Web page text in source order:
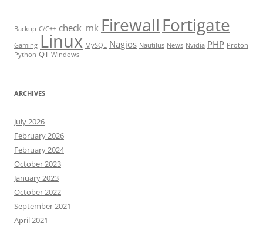
Backup C/C++ check_mk Firewall Fortigate
Gaming Linux MySQL Nagios Nautilus News Nvidia PHP Proton
Python QT Windows
ARCHIVES
July 2026
February 2026
February 2024
October 2023
January 2023
October 2022
September 2021
April 2021